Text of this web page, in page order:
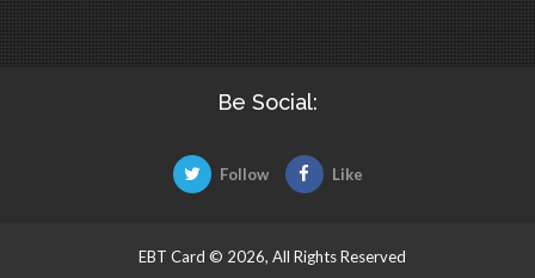
Be Social:
Follow Like
EBT Card © 2026, All Rights Reserved